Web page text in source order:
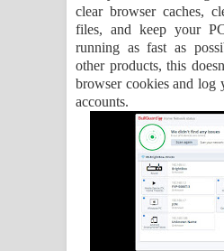
clear browser caches,
files, and keep your
running as fast as
other products, this
browser cookies and log
accounts.